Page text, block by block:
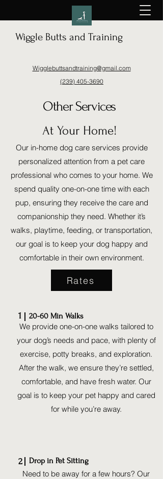
Wiggle Butts and Training
Wigglebuttsandtraining@gmail.com
(239) 405-3690
Other Services
At Your Home!
Our in-home dog care services provide
personalized attention from a pet care
professional who comes to your home. We
spend quality one-on-one time with each
pup, ensuring they receive the care and
companionship they need. Whether it’s
walks, playtime, feeding, or transportation,
our goal is to keep your dog happy and
comfortable in their own environment.
Rates
1 20-60 Min Walks
We provide one-on-one walks tailored to
your dog’s needs and pace, with plenty of
exercise, potty breaks, and exploration.
After the walk, we ensure they’re settled,
comfortable, and have fresh water. Our
goal is to keep your pet happy and cared
for while you’re away.
2 Drop in Pet Sitting
Need to be away for a few hours? Our